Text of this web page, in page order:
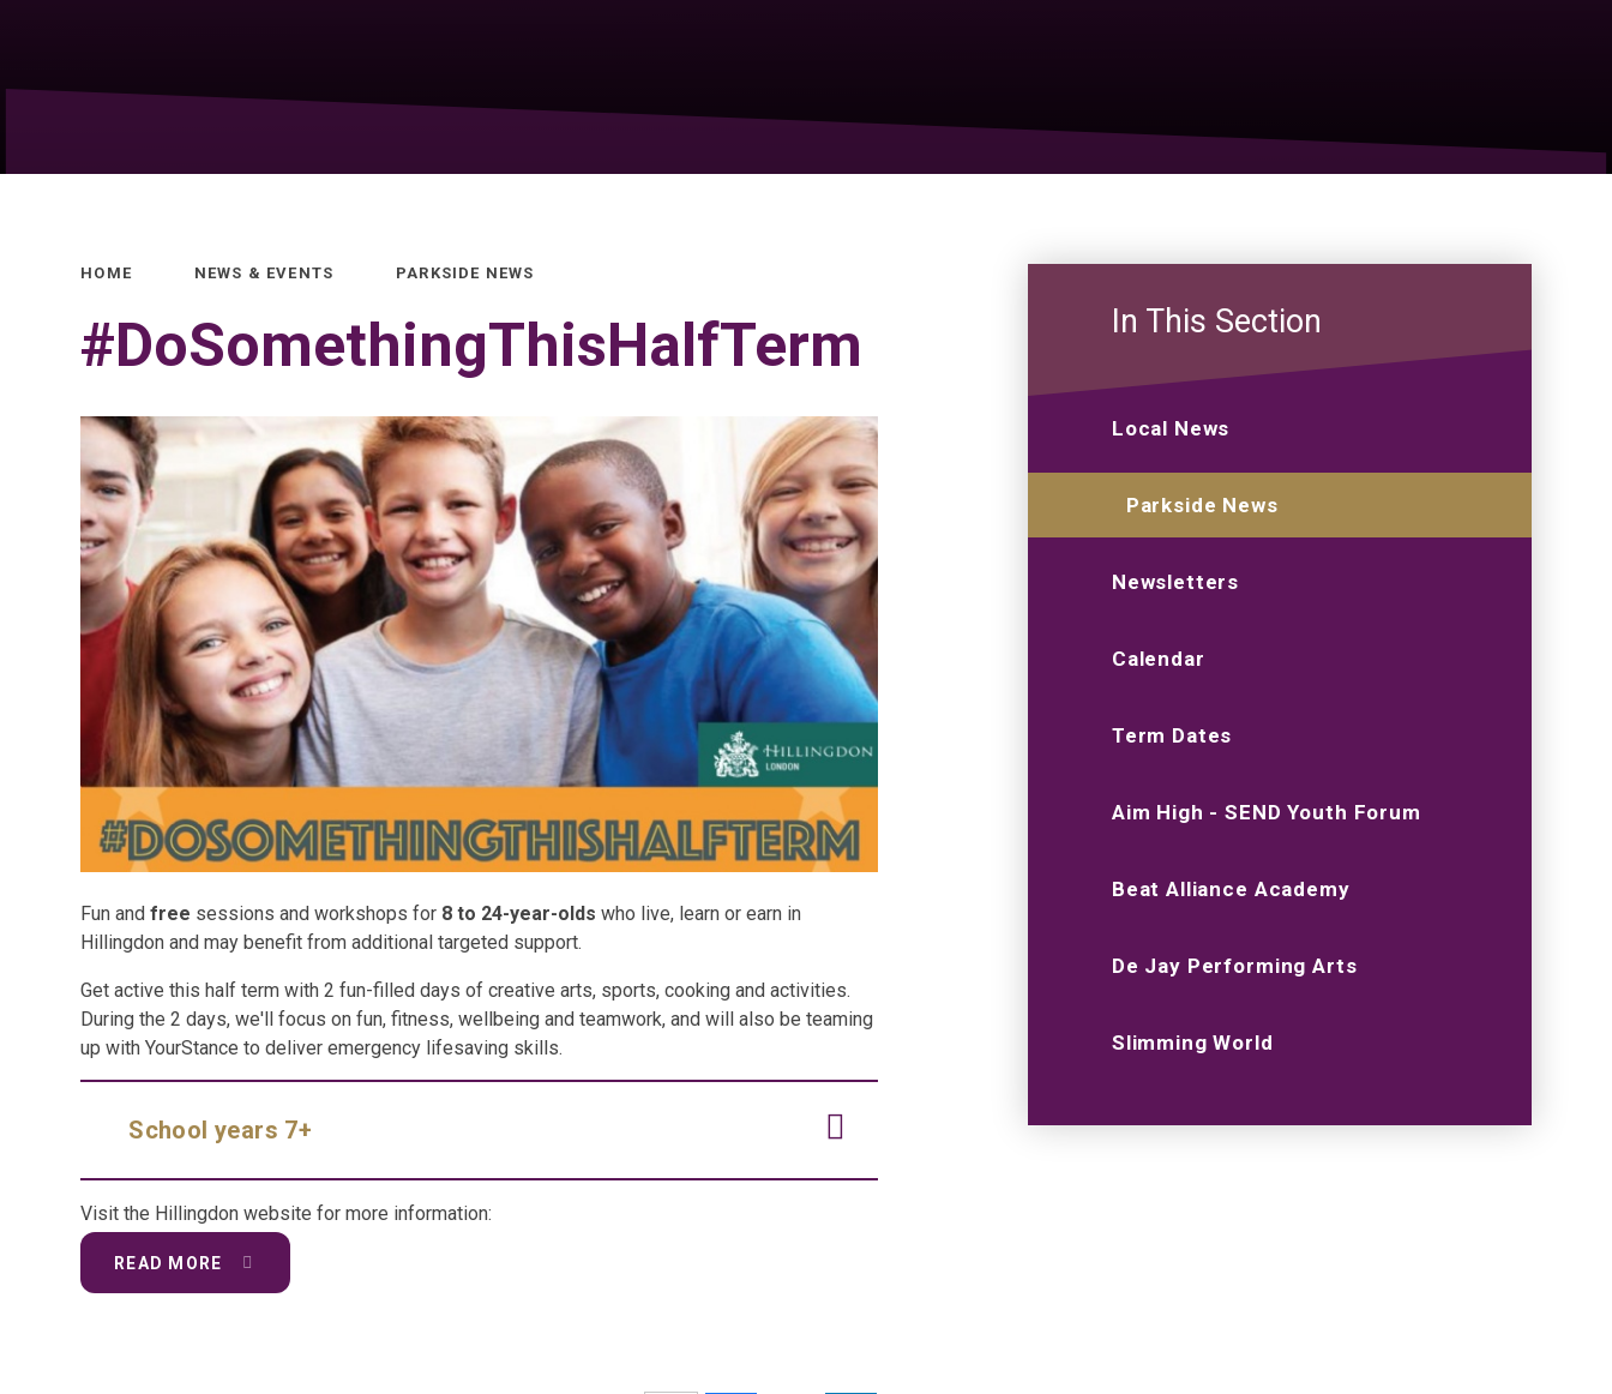
HOME NEWS & EVENTS PARKSIDE NEWS
#DoSomethingThisHalfTerm
Fun andfree sessions and workshops for 8 to 24-year-olds who live, learn or earn in
Hillingdon and may benefit from additional targeted support.
Get active this half term with 2 fun-filled days of creative arts, sports, cooking and activities.
During the 2 days, we'll focus on fun, fitness, wellbeing and teamwork, and will also be teaming
up with YourStance to deliver emergency lifesaving skills.
School years 7+
Visit the Hillingdon website for more information:
READ MORE
In This Section
Local News
Parkside News
Newsletters
Calendar
Term Dates
Aim High - SEND Youth Forum
Beat Alliance Academy
De Jay Performing Arts
Slimming World